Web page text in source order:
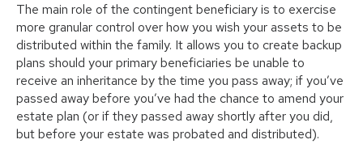
The main role of the contingent beneficiary is to exercise
more granular control over how you wish your assets to be
distributed within the family. It allows you to create backup
plans should your primary beneficiaries be unable to
receive an inheritance by the time you pass away; if you’ve
passed away before you’ve had the chance to amend your
estate plan (or if they passed away shortly after you did,
but before your estate was probated and distributed).